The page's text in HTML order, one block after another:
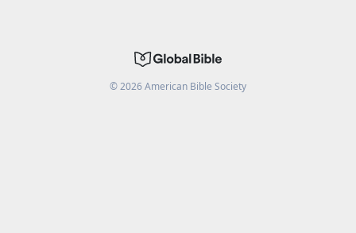
©2026American Bible Society